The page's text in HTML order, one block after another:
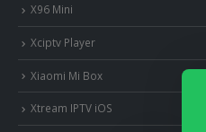
X96 Mini
Xciptv Player
Xiaomi Mi Box
Xtream IPTV iOS